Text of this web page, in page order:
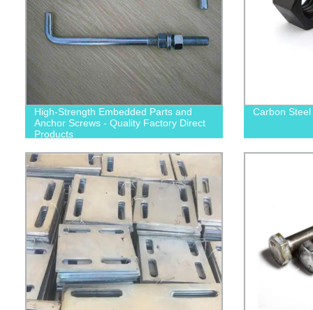
High-Strength Embedded Parts and
Anchor Screws - Quality Factory Direct
Products
Carbon